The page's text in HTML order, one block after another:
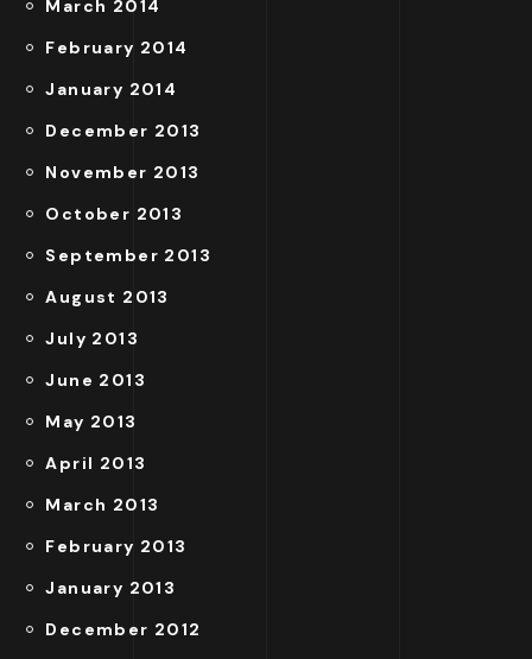
March 2014
February 2014
January 2014
December 2013
November 2013
October 2013
September 2013
August 2013
July 2013
June 2013
May 2013
April 2013
March 2013
February 2013
January 2013
December 2012